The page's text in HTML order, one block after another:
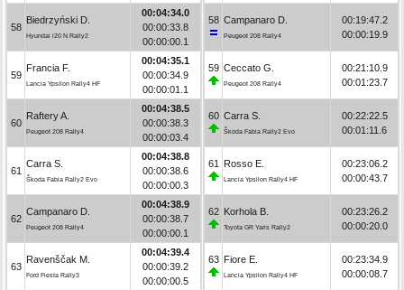
58
Biedrzyński D.
Hyundai i20 N Rally2
00:04:34.0
00:00:33.8
00:00:00.1
59
Francia F.
Lancia Ypsilon Rally4 HF
00:04:35.1
00:00:34.9
00:00:01.1
60
Raftery A.
Peugeot 208 Rally4
00:04:38.5
00:00:38.3
00:00:03.4
61
Carra S.
Škoda Fabia Rally2 Evo
00:04:38.8
00:00:38.6
00:00:00.3
62
Campanaro D.
Peugeot 208 Rally4
00:04:38.9
00:00:38.7
00:00:00.1
63
Ravenščak M.
Ford Fiesta Rally3
00:04:39.4
00:00:39.2
00:00:00.5
58 Campanaro D.
Peugeot 208 Rally4
00:19:47.2
00:00:19.9
59 Ceccato G.
Peugeot 208 Rally4
00:21:10.9
00:01:23.7
60 Carra S.
Škoda Fabia Rally2 Evo
00:22:22.5
00:01:11.6
61 Rosso E.
Lancia Ypsilon Rally4 HF
00:23:06.2
00:00:43.7
62 Korhola B.
Toyota GR Yaris Rally2
00:23:26.2
00:00:20.0
63 Fiore E.
Lancia Ypsilon Rally4 HF
00:23:34.9
00:00:08.7